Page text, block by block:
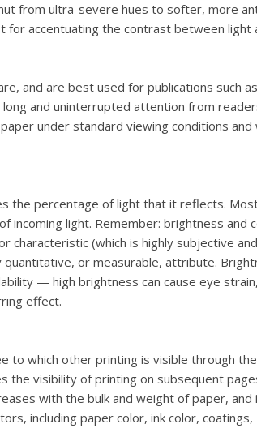
from ultra-severe hues to softer, more
for accentuating the contrast between light
and are best used for publications such
and uninterrupted attention from
under standard viewing conditions and
the percentage of light that it reflects.
incoming light. Remember: brightness and
characteristic (which is highly subjective and
or measurable, attribute.
— high brightness can cause eye
effect.
to which other printing is visible through
the visibility of printing on subsequent
with the bulk and weight of paper, and
including paper color, ink color, coatings,